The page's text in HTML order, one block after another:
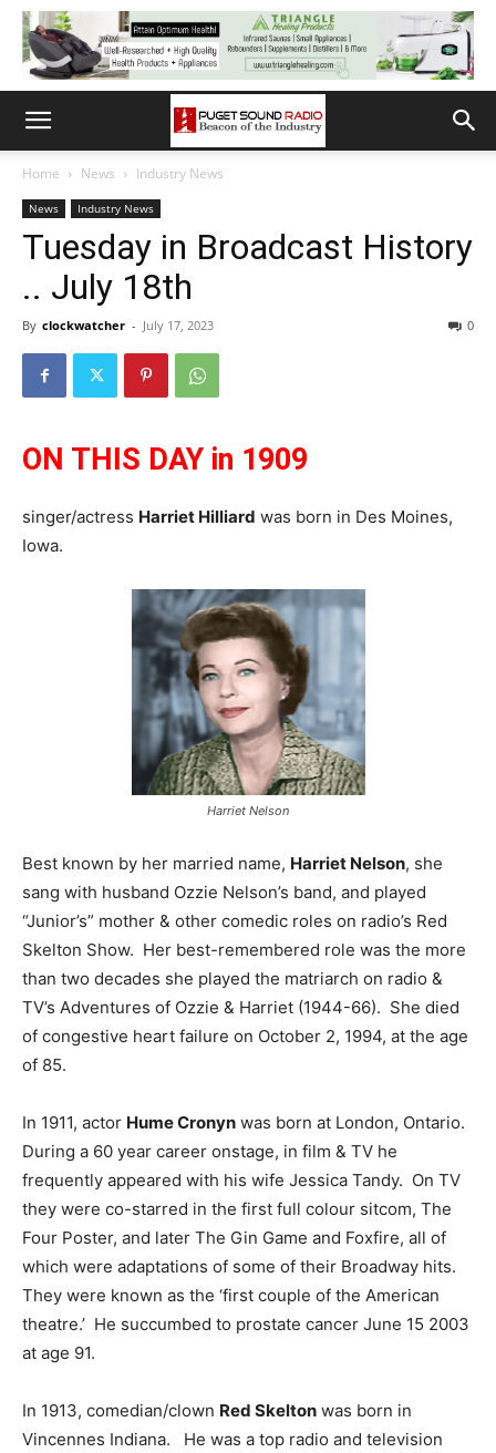
Home News Industry News
News Industry News
Tuesday in Broadcast History
.. July 18th
By clockwatcher - July 17, 2023 0
ON THIS DAY in 1909
singer/actress Harriet Hilliard was born in Des Moines,
Iowa.
Harriet Nelson
Best known by her married name, Harriet Nelson, she
sang with husband Ozzie Nelson’s band, and played
“Junior’s” mother & other comedic roles on radio’s Red
Skelton Show. Her best-remembered role was the more
than two decades she played the matriarch on radio &
TV’s Adventures of Ozzie & Harriet (1944-66). She died
of congestive heart failure on October 2, 1994, at the age
of 85.
In 1911, actor Hume Cronyn was born at London, Ontario.
During a 60 year career onstage, in film & TV he
frequently appeared with his wife Jessica Tandy. On TV
they were co-starred in the first full colour sitcom, The
Four Poster, and later The Gin Game and Foxfire, all of
which were adaptations of some of their Broadway hits.
They were known as the ‘first couple of the American
theatre.’ He succumbed to prostate cancer June 15 2003
at age 91.
In 1913, comedian/clown Red Skelton was born in
Vincennes Indiana. He was a top radio and television